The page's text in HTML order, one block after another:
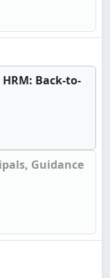
Back-to-
Guidance